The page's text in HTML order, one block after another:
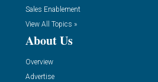
Sales Enablement
View All Topics »
About Us
Overview
Advertise